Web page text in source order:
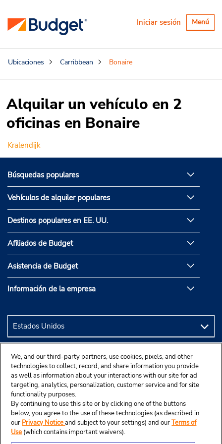
Alternar
Menú
Iniciar sesión
Ubicaciones Carribbean Bonaire
Alquilar un vehículo en 2
oficinas en Bonaire
Kralendijk
Búsquedas populares
Vehículos de alquiler populares
Destinos populares en EE. UU.
Afiliados de Budget
Asistencia de Budget
Información de la empresa
We, and our third-party partners, use cookies, pixels, and other
technologies to collect, record, and share information you provide
as well as information about your interactions with our site for ad
targeting, analytics, personalization, customer service and for site
functionality purposes.
By continuing to use this site or by clicking one of the buttons
below, you agree to the use of these technologies (as described in
our Privacy Noticeand subject to your settings) and ourTerms of
Use (which contains important waivers).